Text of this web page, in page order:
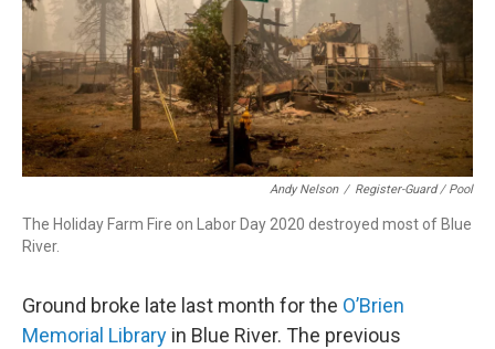
Andy Nelson / Register-Guard / Pool
The Holiday Farm Fire on Labor Day 2020 destroyed most of Blue
River.
Ground broke late last month for the O’Brien
Memorial Library in Blue River. The previous